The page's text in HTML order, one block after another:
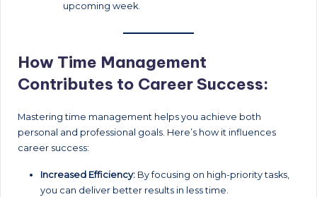
upcoming week.
How Time Management
Contributes to Career Success:
Mastering time management helps you achieve both
personal and professional goals. Here’s how it influences
career success:
Increased Efficiency: By focusing on high-priority tasks,
you can deliver better results in less time.